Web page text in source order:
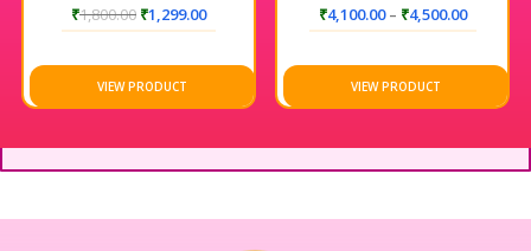
₹1,800.00 ₹1,299.00
VIEW PRODUCT
₹4,100.00 – ₹4,500.00
VIEW PRODUCT